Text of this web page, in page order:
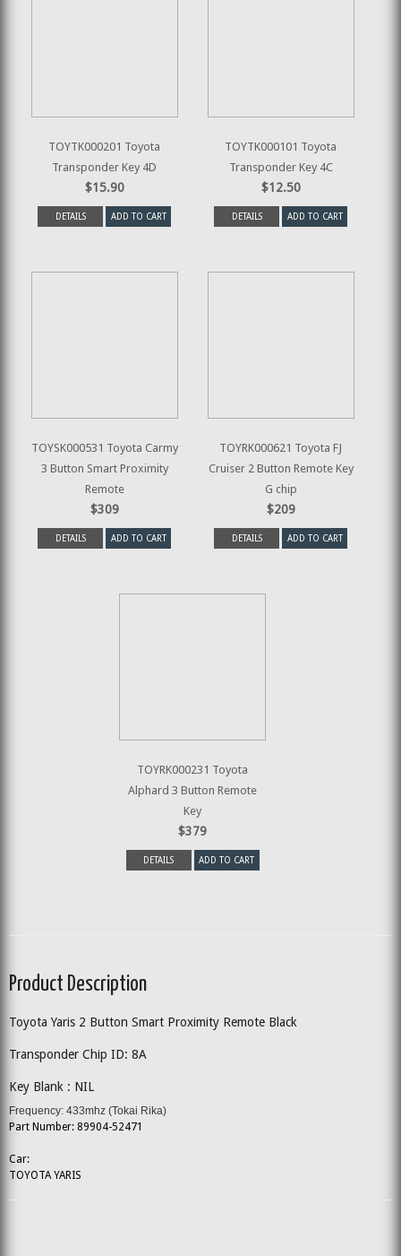
TOYTK000201 Toyota
Transponder Key 4D
$15.90
DETAILS ADD TO CART
TOYTK000101 Toyota
Transponder Key 4C
$12.50
DETAILS ADD TO CART
TOYSK000531 Toyota Carmy
3 Button Smart Proximity
Remote
$309
DETAILS ADD TO CART
TOYRK000621 Toyota FJ
Cruiser 2 Button Remote Key
G chip
$209
DETAILS ADD TO CART
TOYRK000231 Toyota
Alphard 3 Button Remote
Key
$379
DETAILS ADD TO CART
Product Description
Toyota Yaris 2 Button Smart Proximity Remote Black
Transponder Chip ID: 8A
Key Blank : NIL
Frequency: 433mhz (Tokai Rika)
Part Number: 89904-52471
Car:
TOYOTA YARIS